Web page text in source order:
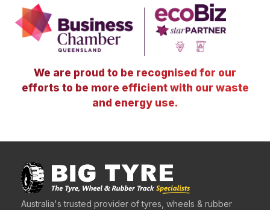
We are proud to be recognised for our
efforts to be more efficient with our waste
and energy use.
Australia's trusted provider of tyres, wheels & rubber